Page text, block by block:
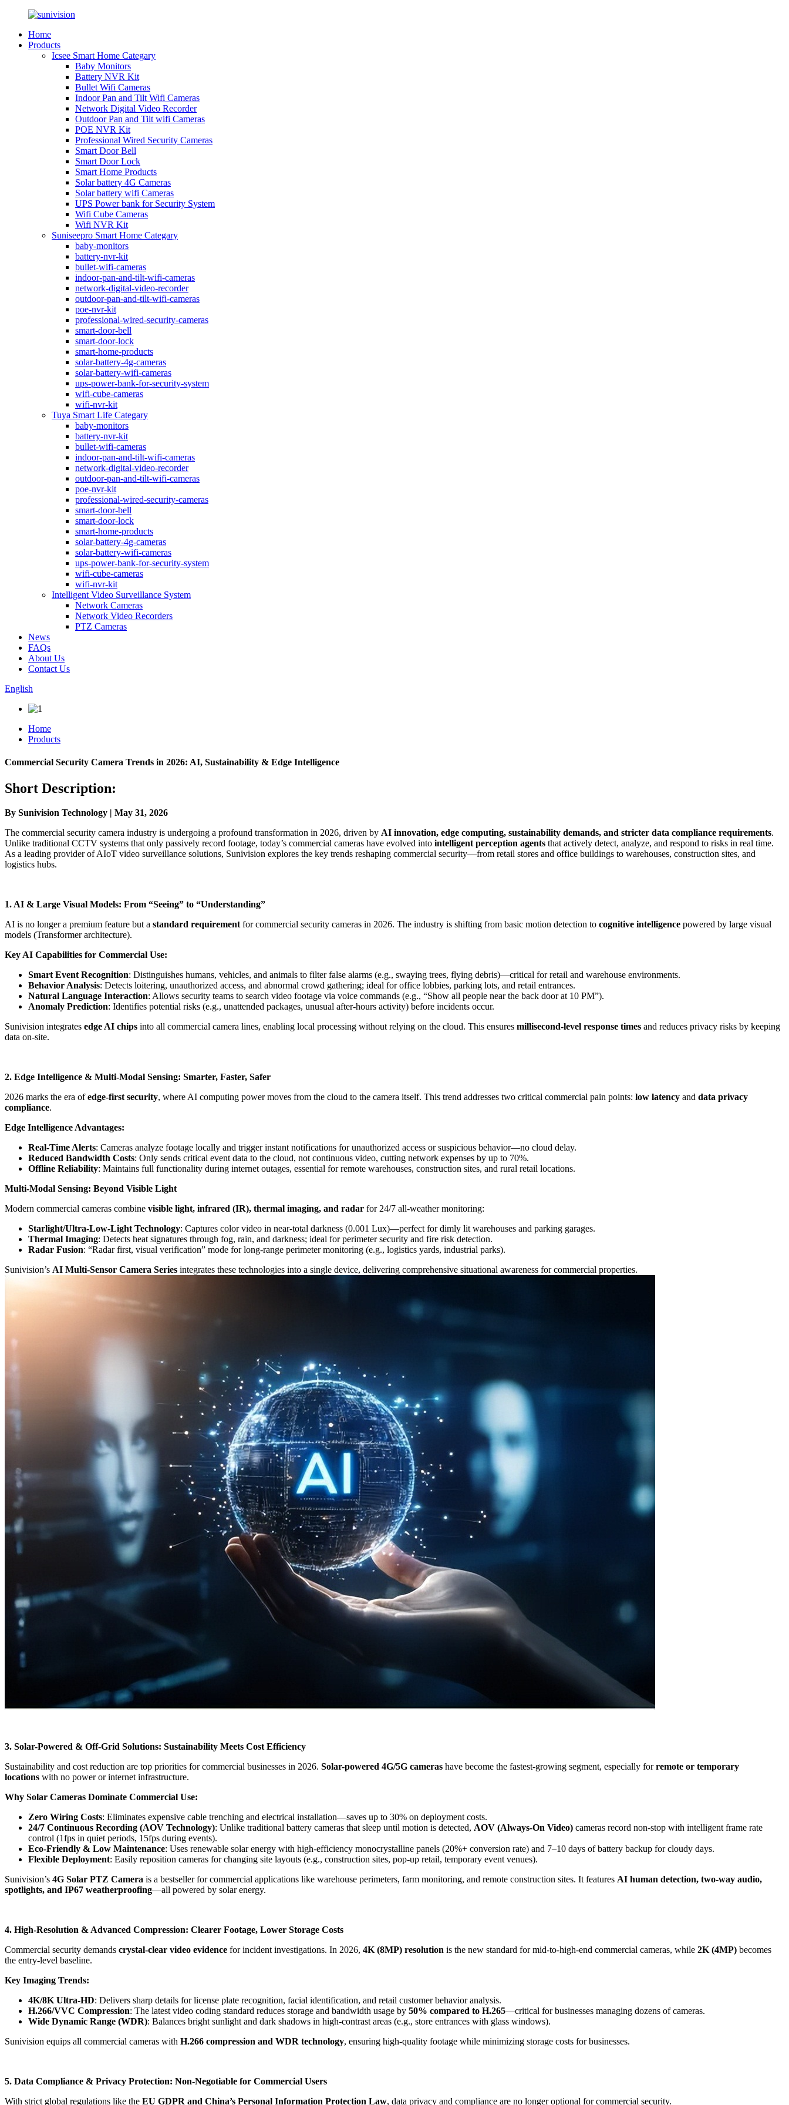
Home
Products
Icsee Smart Home Categary
Baby Monitors
Battery NVR Kit
Bullet Wifi Cameras
Indoor Pan and Tilt Wifi Cameras
Network Digital Video Recorder
Outdoor Pan and Tilt wifi Cameras
POE NVR Kit
Professional Wired Security Cameras
Smart Door Bell
Smart Door Lock
Smart Home Products
Solar battery 4G Cameras
Solar battery wifi Cameras
UPS Power bank for Security System
Wifi Cube Cameras
Wifi NVR Kit
Suniseepro Smart Home Categary
baby-monitors
battery-nvr-kit
bullet-wifi-cameras
indoor-pan-and-tilt-wifi-cameras
network-digital-video-recorder
outdoor-pan-and-tilt-wifi-cameras
poe-nvr-kit
professional-wired-security-cameras
smart-door-bell
smart-door-lock
smart-home-products
solar-battery-4g-cameras
solar-battery-wifi-cameras
ups-power-bank-for-security-system
wifi-cube-cameras
wifi-nvr-kit
Tuya Smart Life Categary
baby-monitors
battery-nvr-kit
bullet-wifi-cameras
indoor-pan-and-tilt-wifi-cameras
network-digital-video-recorder
outdoor-pan-and-tilt-wifi-cameras
poe-nvr-kit
professional-wired-security-cameras
smart-door-bell
smart-door-lock
smart-home-products
solar-battery-4g-cameras
solar-battery-wifi-cameras
ups-power-bank-for-security-system
wifi-cube-cameras
wifi-nvr-kit
Intelligent Video Surveillance System
Network Cameras
Network Video Recorders
PTZ Cameras
News
FAQs
About Us
Contact Us
English
Home
Products
Commercial Security Camera Trends in 2026: AI, Sustainability & Edge Intelligence
Short Description:
By Sunivision Technology | May 31, 2026
The commercial security camera industry is undergoing a profound transformation in 2026, driven by AI innovation, edge computing, sustainability demands, and stricter data compliance requirements.
Unlike traditional CCTV systems that only passively record footage, today’s commercial cameras have evolved into intelligent perception agents that actively detect, analyze, and respond to risks in real time.
As a leading provider of AIoT video surveillance solutions, Sunivision explores the key trends reshaping commercial security—from retail stores and office buildings to warehouses, construction sites, and
logistics hubs.
1. AI & Large Visual Models: From “Seeing” to “Understanding”
AI is no longer a premium feature but a standard requirementfor commercial security cameras in 2026. The industry is shifting from basic motion detection to cognitive intelligence powered by large visual
models (Transformer architecture).
Key AI Capabilities for Commercial Use:
Smart Event Recognition: Distinguishes humans, vehicles, and animals to filter false alarms (e.g., swaying trees, flying debris)—critical for retail and warehouse environments.
Behavior Analysis: Detects loitering, unauthorized access, and abnormal crowd gathering; ideal for office lobbies, parking lots, and retail entrances.
Natural Language Interaction: Allows security teams to search video footage via voice commands (e.g., “Show all people near the back door at 10 PM”).
Anomaly Prediction: Identifies potential risks (e.g., unattended packages, unusual after-hours activity) before incidents occur.
Sunivision integrates edge AI chips into all commercial camera lines, enabling local processing without relying on the cloud. This ensures millisecond-level response times and reduces privacy risks by keeping
data on-site.
2. Edge Intelligence & Multi-Modal Sensing: Smarter, Faster, Safer
2026 marks the era ofedge-first security, where AI computing power moves from the cloud to the camera itself. This trend addresses two critical commercial pain points: low latency and data privacy
compliance.
Edge Intelligence Advantages:
Real-Time Alerts: Cameras analyze footage locally and trigger instant notifications for unauthorized access or suspicious behavior—no cloud delay.
Reduced Bandwidth Costs: Only sends critical event data to the cloud, not continuous video, cutting network expenses by up to 70%.
Offline Reliability: Maintains full functionality during internet outages, essential for remote warehouses, construction sites, and rural retail locations.
Multi-Modal Sensing: Beyond Visible Light
Modern commercial cameras combine visible light, infrared (IR), thermal imaging, and radar for 24/7 all-weather monitoring:
Starlight/Ultra-Low-Light Technology: Captures color video in near-total darkness (0.001 Lux)—perfect for dimly lit warehouses and parking garages.
Thermal Imaging: Detects heat signatures through fog, rain, and darkness; ideal for perimeter security and fire risk detection.
Radar Fusion: “Radar first, visual verification” mode for long-range perimeter monitoring (e.g., logistics yards, industrial parks).
Sunivision’s AI Multi-Sensor Camera Series integrates these technologies into a single device, delivering comprehensive situational awareness for commercial properties.
3. Solar-Powered & Off-Grid Solutions: Sustainability Meets Cost Efficiency
Sustainability and cost reduction are top priorities for commercial businesses in 2026. Solar-powered 4G/5G cameras have become the fastest-growing segment, especially forremote or temporary
locations with no power or internet infrastructure.
Why Solar Cameras Dominate Commercial Use:
Zero Wiring Costs: Eliminates expensive cable trenching and electrical installation—saves up to 30% on deployment costs.
24/7 Continuous Recording (AOV Technology): Unlike traditional battery cameras that sleep until motion is detected, AOV (Always-On Video) cameras record non-stop with intelligent frame rate
control (1fps in quiet periods, 15fps during events).
Eco-Friendly & Low Maintenance: Uses renewable solar energy with high-efficiency monocrystalline panels (20%+ conversion rate) and 7–10 days of battery backup for cloudy days.
Flexible Deployment: Easily reposition cameras for changing site layouts (e.g., construction sites, pop-up retail, temporary event venues).
Sunivision’s 4G Solar PTZ Camera is a bestseller for commercial applications like warehouse perimeters, farm monitoring, and remote construction sites. It features AI human detection, two-way audio,
spotlights, and IP67 weatherproofing—all powered by solar energy.
4. High-Resolution & Advanced Compression: Clearer Footage, Lower Storage Costs
Commercial security demands crystal-clear video evidence for incident investigations. In 2026, 4K (8MP) resolution is the new standard for mid-to-high-end commercial cameras, while 2K (4MP) becomes
the entry-level baseline.
Key Imaging Trends:
4K/8K Ultra-HD: Delivers sharp details for license plate recognition, facial identification, and retail customer behavior analysis.
H.266/VVC Compression: The latest video coding standard reduces storage and bandwidth usage by 50% compared to H.265—critical for businesses managing dozens of cameras.
Wide Dynamic Range (WDR): Balances bright sunlight and dark shadows in high-contrast areas (e.g., store entrances with glass windows).
Sunivision equips all commercial cameras with H.266 compression and WDR technology, ensuring high-quality footage while minimizing storage costs for businesses.
5. Data Compliance & Privacy Protection: Non-Negotiable for Commercial Users
With strict global regulations like the EU GDPR and China’s Personal Information Protection Law, data privacy and compliance are no longer optional for commercial security.